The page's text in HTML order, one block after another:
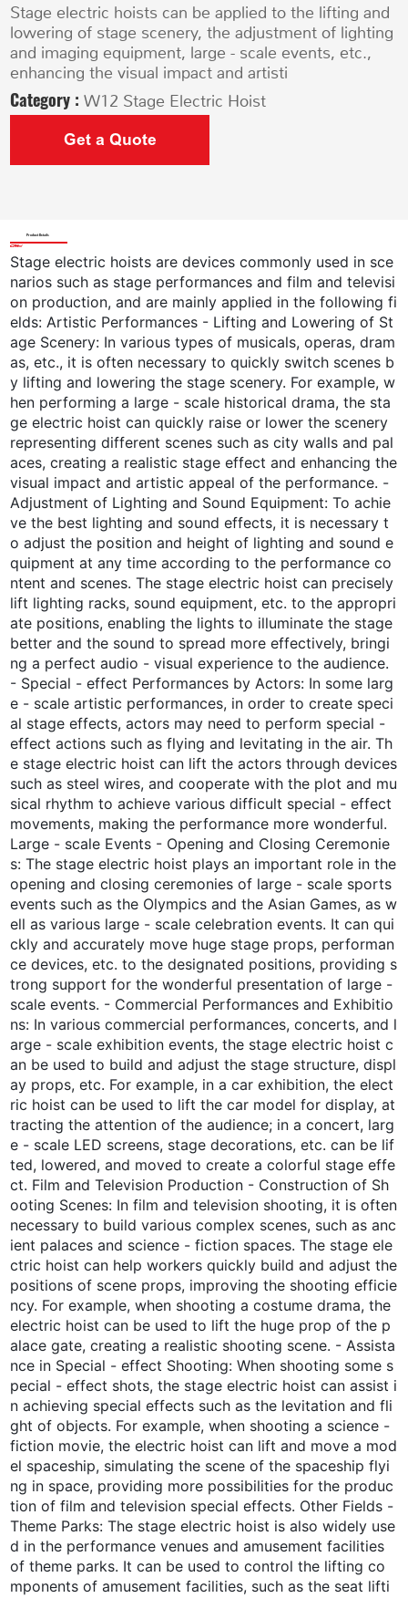
Stage electric hoists can be applied to the lifting and
lowering of stage scenery, the adjustment of lighting
and imaging equipment, large - scale events, etc.,
enhancing the visual impact and artisti
Category :W12 Stage Electric Hoist
Get a Quote
Product Details
Stage electric hoists are devices commonly used in sce
narios such as stage performances and film and televisi
on production, and are mainly applied in the following fi
elds: Artistic Performances - Lifting and Lowering of St
age Scenery: In various types of musicals, operas, dram
as, etc., it is often necessary to quickly switch scenes b
y lifting and lowering the stage scenery. For example, w
hen performing a large - scale historical drama, the sta
ge electric hoist can quickly raise or lower the scenery
representing different scenes such as city walls and pal
aces, creating a realistic stage effect and enhancing the
visual impact and artistic appeal of the performance. -
Adjustment of Lighting and Sound Equipment: To achie
ve the best lighting and sound effects, it is necessary t
o adjust the position and height of lighting and sound e
quipment at any time according to the performance co
ntent and scenes. The stage electric hoist can precisely
lift lighting racks, sound equipment, etc. to the appropri
ate positions, enabling the lights to illuminate the stage
better and the sound to spread more effectively, bringi
ng a perfect audio - visual experience to the audience.
- Special - effect Performances by Actors: In some larg
e - scale artistic performances, in order to create speci
al stage effects, actors may need to perform special -
effect actions such as flying and levitating in the air. Th
e stage electric hoist can lift the actors through devices
such as steel wires, and cooperate with the plot and mu
sical rhythm to achieve various difficult special - effect
movements, making the performance more wonderful.
Large - scale Events - Opening and Closing Ceremonie
s: The stage electric hoist plays an important role in the
opening and closing ceremonies of large - scale sports
events such as the Olympics and the Asian Games, as w
ell as various large - scale celebration events. It can qui
ckly and accurately move huge stage props, performan
ce devices, etc. to the designated positions, providing s
trong support for the wonderful presentation of large -
scale events. - Commercial Performances and Exhibitio
ns: In various commercial performances, concerts, and l
arge - scale exhibition events, the stage electric hoist c
an be used to build and adjust the stage structure, displ
ay props, etc. For example, in a car exhibition, the elect
ric hoist can be used to lift the car model for display, at
tracting the attention of the audience; in a concert, larg
e - scale LED screens, stage decorations, etc. can be lif
ted, lowered, and moved to create a colorful stage effe
ct. Film and Television Production - Construction of Sh
ooting Scenes: In film and television shooting, it is often
necessary to build various complex scenes, such as anc
ient palaces and science - fiction spaces. The stage ele
ctric hoist can help workers quickly build and adjust the
positions of scene props, improving the shooting efficie
ncy. For example, when shooting a costume drama, the
electric hoist can be used to lift the huge prop of the p
alace gate, creating a realistic shooting scene. - Assista
nce in Special - effect Shooting: When shooting some s
pecial - effect shots, the stage electric hoist can assist i
n achieving special effects such as the levitation and fli
ght of objects. For example, when shooting a science -
fiction movie, the electric hoist can lift and move a mod
el spaceship, simulating the scene of the spaceship flyi
ng in space, providing more possibilities for the produc
tion of film and television special effects. Other Fields -
Theme Parks: The stage electric hoist is also widely use
d in the performance venues and amusement facilities
of theme parks. It can be used to control the lifting co
mponents of amusement facilities, such as the seat lifti